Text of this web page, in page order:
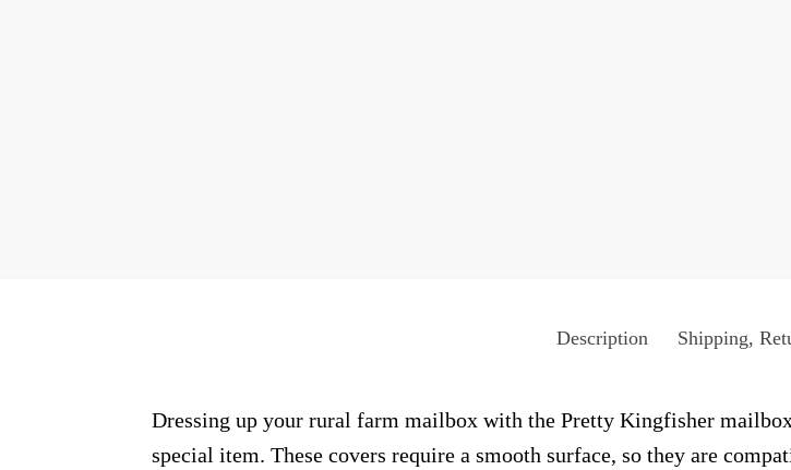
Description Shipping,
Dressing up your rural farm mailbox with the Pretty Kingfisher
special item. These covers require a smooth surface, so they are